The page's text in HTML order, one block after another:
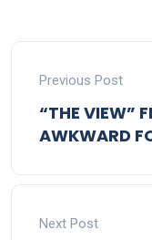
Previous Post
“THE VIEW”
AWKWARD
Next Post